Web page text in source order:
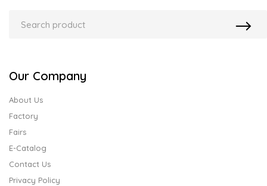
Our Company
About Us
Factory
Fairs
E-Catalog
Contact Us
Privacy Policy